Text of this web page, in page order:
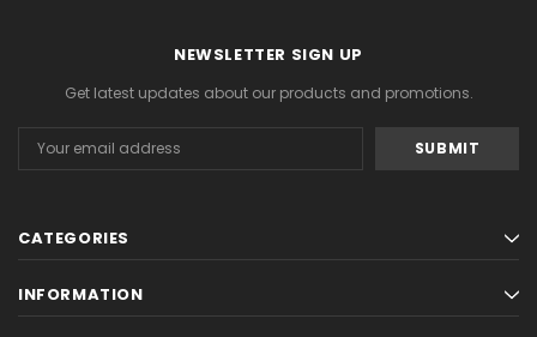
NEWSLETTER SIGN UP
Get latest updates about our products and promotions.
Address
CATEGORIES
INFORMATION